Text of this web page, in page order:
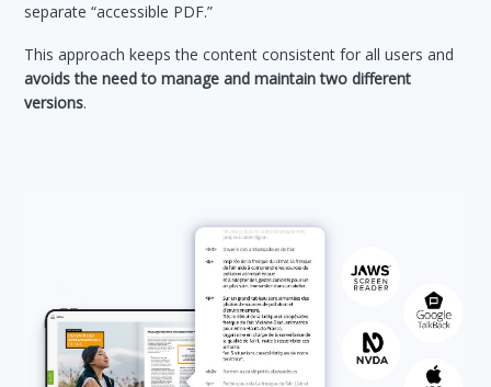
separate “accessible PDF.”
This approach keeps the content consistent for all users and
avoids the need to manage and maintain two different
versions.